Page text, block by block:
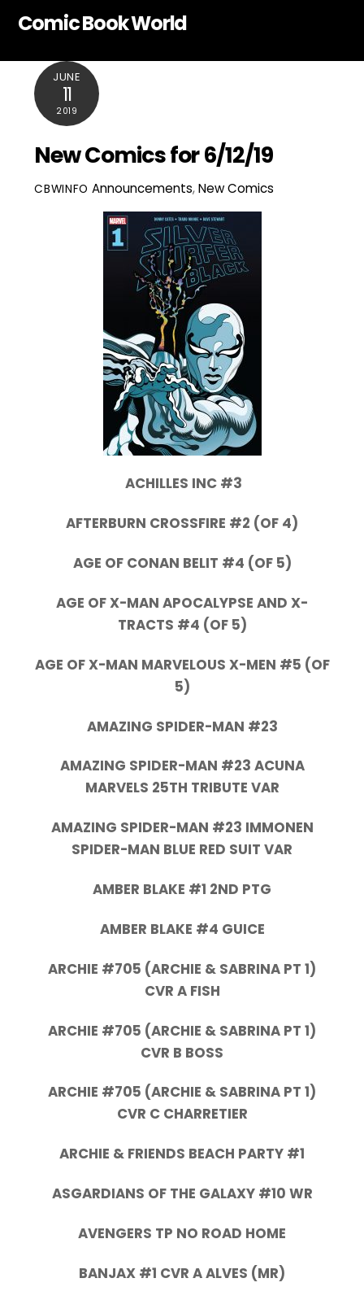
Comic Book World
JUNE
11
2019
New Comics for 6/12/19
CBWINFO Announcements,New Comics
ACHILLES INC #3
AFTERBURN CROSSFIRE #2 (OF 4)
AGE OF CONAN BELIT #4 (OF 5)
AGE OF X-MAN APOCALYPSE AND X-
TRACTS #4 (OF 5)
AGE OF X-MAN MARVELOUS X-MEN #5 (OF
5)
AMAZING SPIDER-MAN #23
AMAZING SPIDER-MAN #23 ACUNA
MARVELS 25TH TRIBUTE VAR
AMAZING SPIDER-MAN #23 IMMONEN
SPIDER-MAN BLUE RED SUIT VAR
AMBER BLAKE #1 2ND PTG
AMBER BLAKE #4 GUICE
ARCHIE #705 (ARCHIE & SABRINA PT 1)
CVR A FISH
ARCHIE #705 (ARCHIE & SABRINA PT 1)
CVR B BOSS
ARCHIE #705 (ARCHIE & SABRINA PT 1)
CVR C CHARRETIER
ARCHIE & FRIENDS BEACH PARTY #1
ASGARDIANS OF THE GALAXY #10 WR
AVENGERS TP NO ROAD HOME
BANJAX #1 CVR A ALVES (MR)